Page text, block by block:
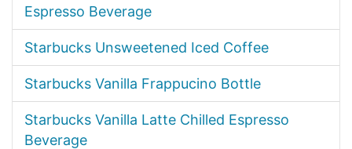
Espresso Beverage
Starbucks Unsweetened Iced Coffee
Starbucks Vanilla Frappucino Bottle
Starbucks Vanilla Latte Chilled Espresso
Beverage